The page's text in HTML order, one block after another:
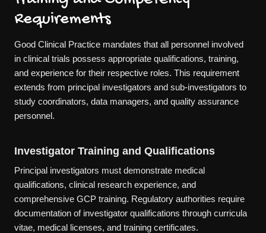
Requirements
Good Clinical Practice mandates that all personnel involved
in clinical trials possess appropriate qualifications, training,
and experience for their respective roles. This requirement
extends from principal investigators and sub-investigators to
study coordinators, data managers, and quality assurance
personnel.
Investigator Training and Qualifications
Principal investigators must demonstrate medical
qualifications, clinical research experience, and
comprehensive GCP training. Regulatory authorities require
documentation of investigator qualifications through curricula
vitae, medical licenses, and training certificates.